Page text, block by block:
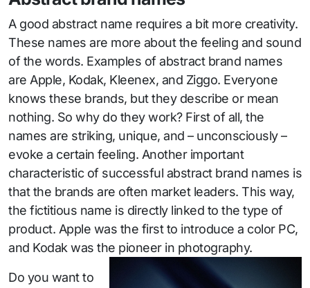
A good abstract name requires a bit more creativity.
These names are more about the feeling and sound
of the words. Examples of abstract brand names
are Apple, Kodak, Kleenex, and Ziggo. Everyone
knows these brands, but they describe or mean
nothing. So why do they work? First of all, the
names are striking, unique, and – unconsciously –
evoke a certain feeling. Another important
characteristic of successful abstract brand names is
that the brands are often market leaders. This way,
the fictitious name is directly linked to the type of
product. Apple was the first to introduce a color PC,
and Kodak was the pioneer in photography.
Do you want to